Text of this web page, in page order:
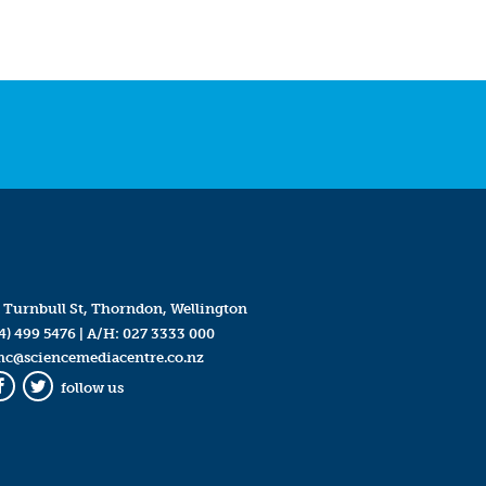
Turnbull St, Thorndon, Wellington
499 5476| A/H: 027 3333 000
Twitter
follow us